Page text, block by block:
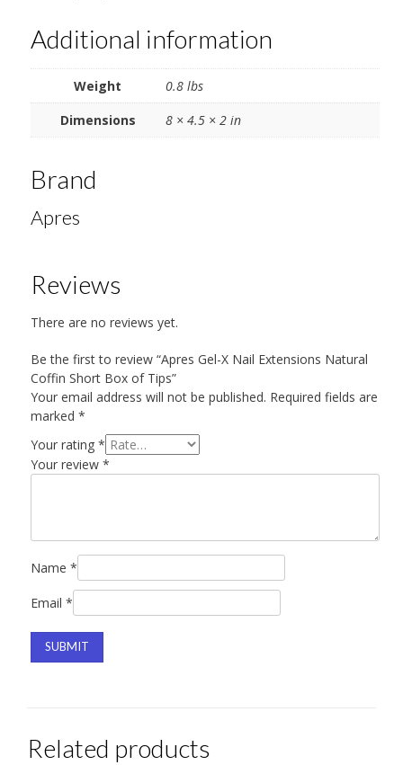
Additional information
Weight
0.8 lbs
Dimensions
8 × 4.5 × 2 in
Brand
Apres
Reviews
There are no reviews yet.
Be the first to review “Apres Gel-X Nail Extensions Natural
Coffin Short Box of Tips”
Your email address will not be published. Required fields are
marked *
Your rating *
Your review *
Name *
Email *
Related products